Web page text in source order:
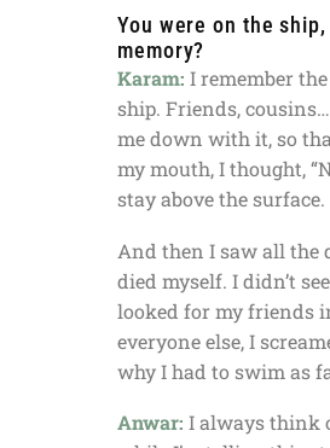
You were on the
memory?
Karam: I remember
ship. Friends,
me down with it, so
my mouth, I thought,
stay above the surface.
And then I saw all the
died myself. I didn’t
looked for my friends
everyone else, I
why I had to swim as
Anwar: I always think